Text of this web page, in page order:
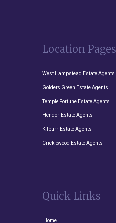
Location Pages
West Hampstead Estate Agents
Golders Green Estate Agents
Temple Fortune Estate Agents
Hendon Estate Agents
Kilburn Estate Agents
Cricklewood Estate Agents
Quick Links
Home